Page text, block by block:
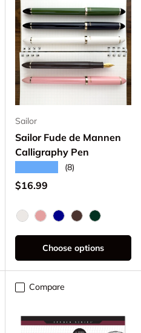
Sailor
Sailor Fude de Mannen
Calligraphy Pen
(8)
Regular price
$16.99
Choose options
Compare